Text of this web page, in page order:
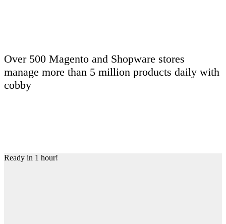
Over 500 Magento and Shopware stores
manage more than 5 million products daily with
cobby
Ready in 1 hour!